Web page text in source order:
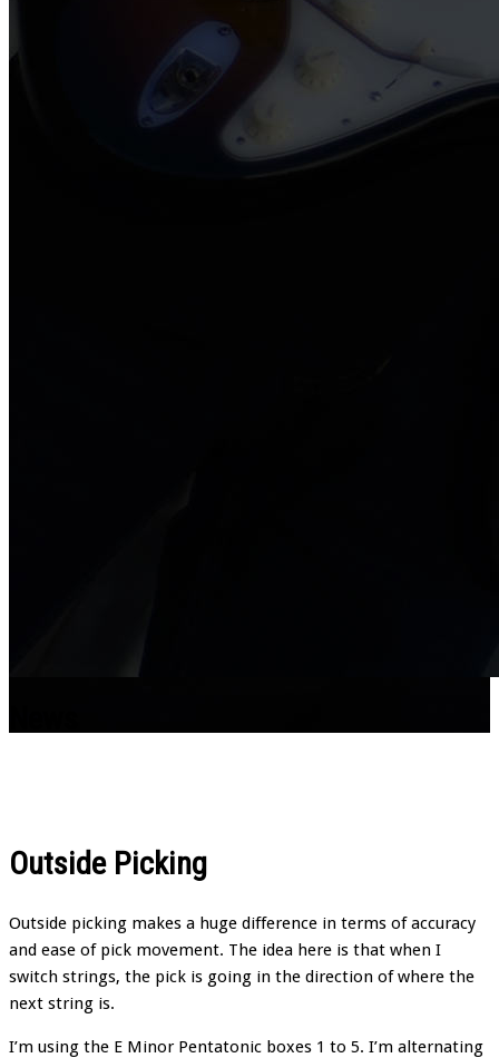
Outside Picking
Outside picking makes a huge difference in terms of accuracy
and ease of pick movement. The idea here is that when I
switch strings, the pick is going in the direction of where the
next string is.
I’m using the E Minor Pentatonic boxes 1 to 5. I’m alternating